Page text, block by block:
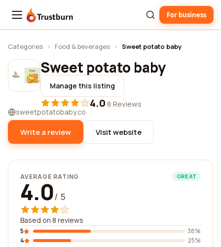
Trustburn For business
Categories › Food & beverages › Sweet potato baby
Sweet potato baby
Manage this listing
4.0·8 Reviews
sweetpotatobaby.co
Write a review Visit website
AVERAGE RATING GREAT
4.0/ 5
Based on 8 reviews
5
38%
4
25%